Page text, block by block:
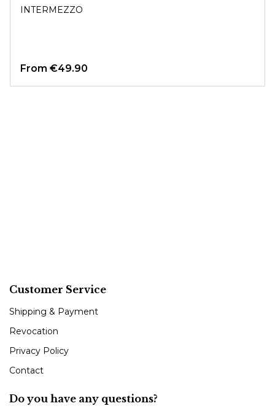
INTERMEZZO
From €49.90
Customer Service
Shipping & Payment
Revocation
Privacy Policy
Contact
Do you have any questions?